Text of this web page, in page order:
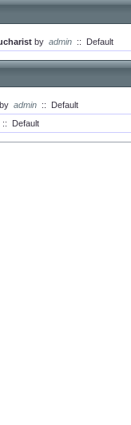
by admin :: Default
by admin :: Default
:: Default